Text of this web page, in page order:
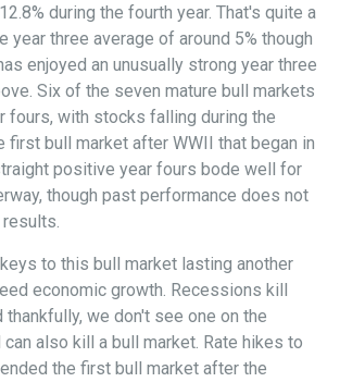
during the fourth year. That's quite a
year three average of around 5% though
enjoyed an unusually strong year three
Six of the seven mature bull markets
fours, with stocks falling during the
first bull market after WWII that began in
positive year fours bode well for
though past performance does not
to this bull market lasting another
economic growth. Recessions kill
thankfully, we don't see one on the
can also kill a bull market. Rate hikes to
the first bull market after the